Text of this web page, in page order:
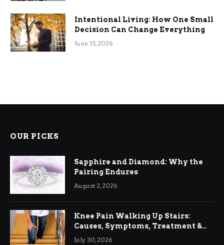
Intentional Living: How One Small
Decision Can Change Everything
June 15, 2026
OUR PICKS
Sapphire and Diamond: Why the
Pairing Endures
August 2, 2026
Knee Pain Walking Up Stairs:
Causes, Symptoms, Treatment &
Relief
July 30, 2026